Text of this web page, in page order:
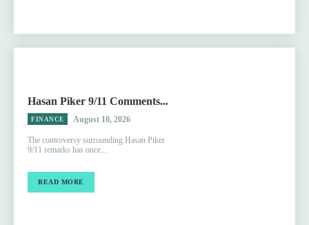
Hasan Piker 9/11 Comments...
FINANCE August 10, 2026
The controversy surrounding Hasan Piker
9/11 remarks has once...
READ MORE